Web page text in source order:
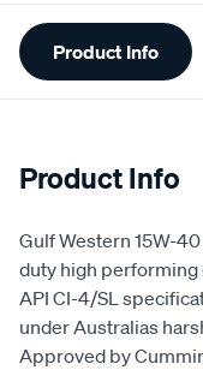
Additional
Information
Product Info
Product Info
Gulf Western 15W-
duty high performing
API CI-4/SL
under Australias
Approved by